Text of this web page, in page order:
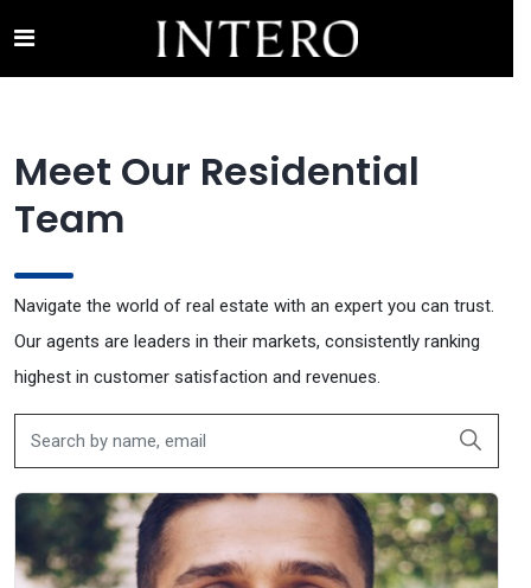
Meet Our Residential
Team
Navigate the world of real estate with an expert you can trust.
Our agents are leaders in their markets, consistently ranking
highest in customer satisfaction and revenues.